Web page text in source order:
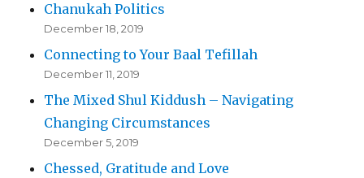
Chanukah Politics
December 18, 2019
Connecting to Your Baal Tefillah
December 11, 2019
The Mixed Shul Kiddush – Navigating
Changing Circumstances
December 5, 2019
Chessed, Gratitude and Love